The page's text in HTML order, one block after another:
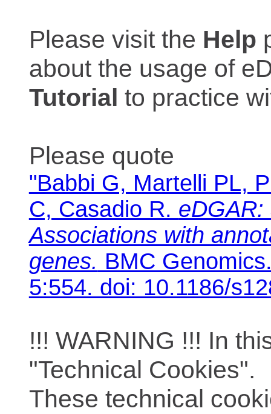
Please visit the Help
about the usage of
Tutorial to practice
Please quote
"Babbi G, Martelli PL,
C, Casadio R.
Associations with
genes. BMC
5:554. doi: 10.1186/
!!! WARNING !!! In
"Technical Cookies".
These technical